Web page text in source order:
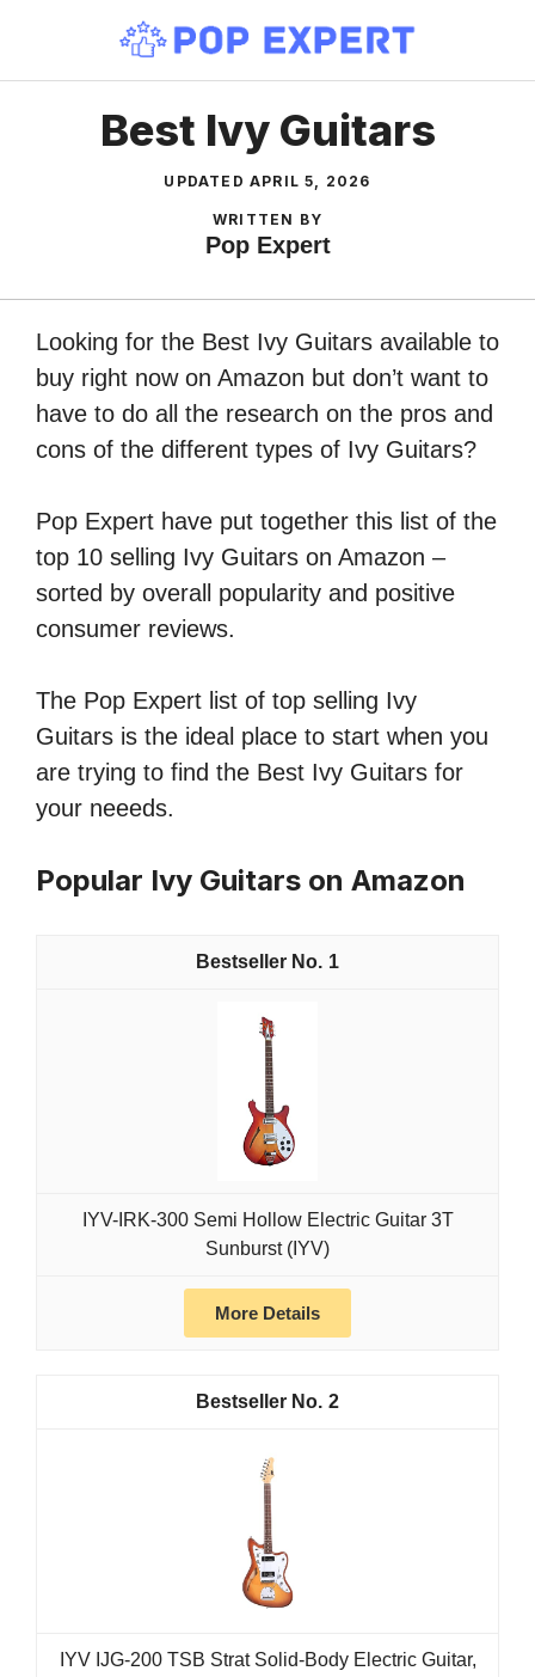
content
Best Ivy Guitars
UPDATED APRIL 5, 2026
WRITTEN BY
Pop Expert
Looking for the Best Ivy Guitars available to
buy right now on Amazon but don’t want to
have to do all the research on the pros and
cons of the different types of Ivy Guitars?
Pop Expert have put together this list of the
top 10 selling Ivy Guitars on Amazon –
sorted by overall popularity and positive
consumer reviews.
The Pop Expert list of top selling Ivy
Guitars is the ideal place to start when you
are trying to find the Best Ivy Guitars for
your neeeds.
Popular Ivy Guitars on Amazon
1
IYV-IRK-300 Semi Hollow Electric Guitar 3T
Sunburst (IYV)
More Details
2
IYV IJG-200 TSB Strat Solid-Body Electric Guitar,